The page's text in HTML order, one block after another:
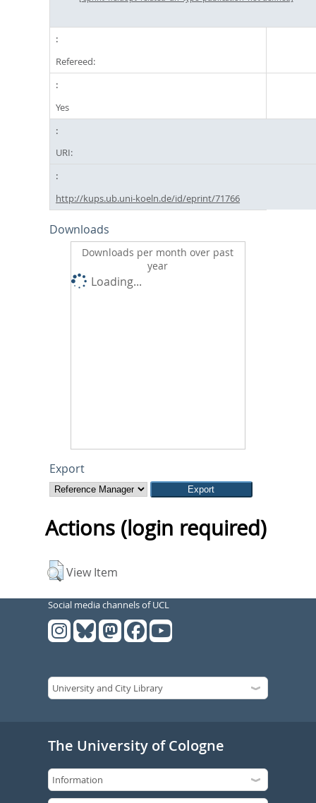
Refereed:
Yes
URI:
http://kups.ub.uni-koeln.de/id/eprint/71766
Downloads
Downloads per month over past
year
Loading...
Export
Actions (login required)
View Item
Social media channels of UCL
The University of Cologne